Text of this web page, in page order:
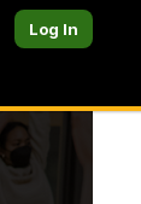
Log In